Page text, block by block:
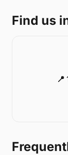
Find us
📍